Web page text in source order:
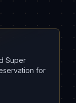
Super
for